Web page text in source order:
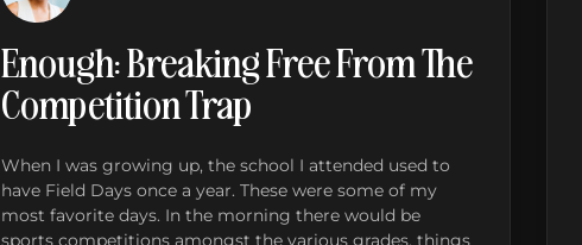
Enough: Breaking Free From The
Competition Trap
When I was growing up, the school I attended used to
have Field Days once a year. These were some of my
most favorite days. In the morning there would be
sports competitions amongst the various grades, things